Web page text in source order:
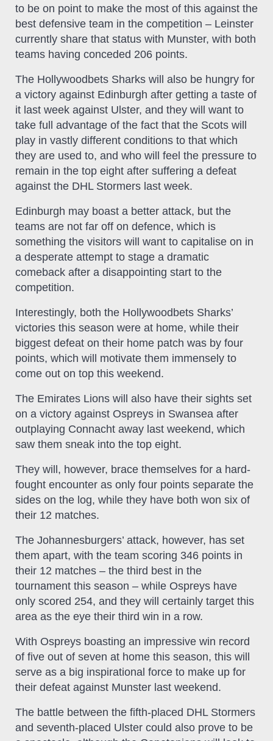
to be on point to make the most of this against the
best defensive team in the competition – Leinster
currently share that status with Munster, with both
teams having conceded 206 points.
The Hollywoodbets Sharks will also be hungry for
a victory against Edinburgh after getting a taste of
it last week against Ulster, and they will want to
take full advantage of the fact that the Scots will
play in vastly different conditions to that which
they are used to, and who will feel the pressure to
remain in the top eight after suffering a defeat
against the DHL Stormers last week.
Edinburgh may boast a better attack, but the
teams are not far off on defence, which is
something the visitors will want to capitalise on in
a desperate attempt to stage a dramatic
comeback after a disappointing start to the
competition.
Interestingly, both the Hollywoodbets Sharks’
victories this season were at home, while their
biggest defeat on their home patch was by four
points, which will motivate them immensely to
come out on top this weekend.
The Emirates Lions will also have their sights set
on a victory against Ospreys in Swansea after
outplaying Connacht away last weekend, which
saw them sneak into the top eight.
They will, however, brace themselves for a hard-
fought encounter as only four points separate the
sides on the log, while they have both won six of
their 12 matches.
The Johannesburgers’ attack, however, has set
them apart, with the team scoring 346 points in
their 12 matches – the third best in the
tournament this season – while Ospreys have
only scored 254, and they will certainly target this
area as the eye their third win in a row.
With Ospreys boasting an impressive win record
of five out of seven at home this season, this will
serve as a big inspirational force to make up for
their defeat against Munster last weekend.
The battle between the fifth-placed DHL Stormers
and seventh-placed Ulster could also prove to be